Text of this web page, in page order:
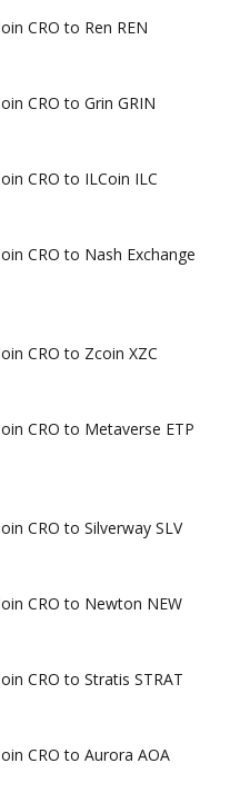
CRO to Ren REN
CRO to Grin GRIN
CRO to ILCoin ILC
CRO to Nash Exchange
CRO to Zcoin XZC
CRO to Metaverse ETP
CRO to Silverway SLV
CRO to Newton NEW
CRO to Stratis STRAT
CRO to Aurora AOA